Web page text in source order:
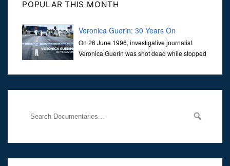
POPULAR THIS MONTH
Veronica Guerin: 30 Years On
On 26 June 1996, investigative journalist
Veronica Guerin was shot dead while stopped
Her murder, carried out in broad daylight, sent shockwaves